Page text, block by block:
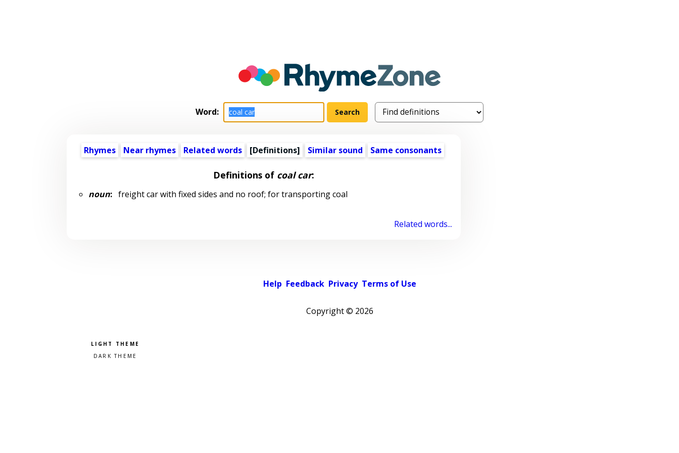
Word:
Rhymes Near rhymes Related words [Definitions] Similar sound Same consonants
Definitions of coal car:
noun:freight car with fixed sides and no roof; for transporting coal
Related words...
Help Feedback Privacy Terms of Use
Copyright © 2026
Pick a color scheme
Light theme
Dark theme